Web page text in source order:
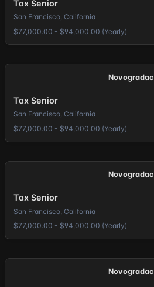
Tax Senior
San Francisco, California
$77,000.00 - $94,000.00 (Yearly)
Novogradac
Tax Senior
San Francisco, California
$77,000.00 - $94,000.00 (Yearly)
Novogradac
Tax Senior
San Francisco, California
$77,000.00 - $94,000.00 (Yearly)
Novogradac